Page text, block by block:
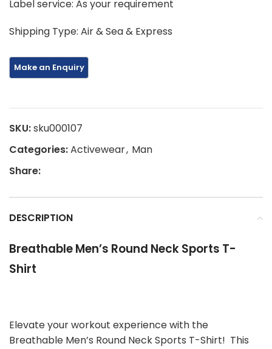
Label service: As your requirement
Shipping Type: Air & Sea & Express
SKU:sku000107
Categories:Activewear, Man
Share:
DESCRIPTION
Breathable Men’s Round Neck Sports T-
Shirt
Elevate your workout experience with the
Breathable Men’s Round Neck Sports T-Shirt! This